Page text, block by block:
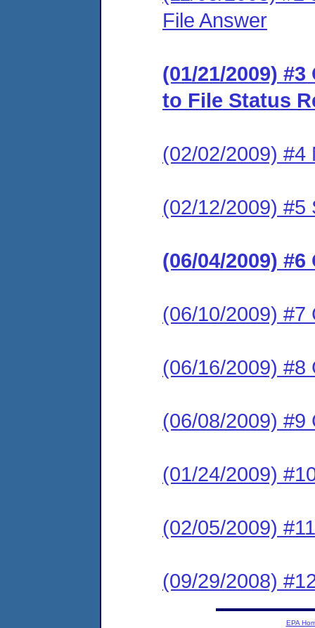
File Answer
(01/21/2009)
to File Status
(02/02/2009) #4
(02/12/2009) #5
(06/04/2009) #6
(06/10/2009) #7
(06/16/2009) #8
(06/08/2009) #9
(01/24/2009)
(02/05/2009)
(09/29/2008)
EPA